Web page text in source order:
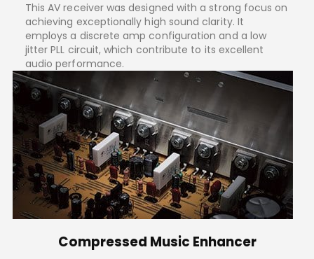
This AV receiver was designed with a strong focus on
achieving exceptionally high sound clarity. It
employs a discrete amp configuration and a low
jitter PLL circuit, which contribute to its excellent
audio performance.
Compressed Music Enhancer